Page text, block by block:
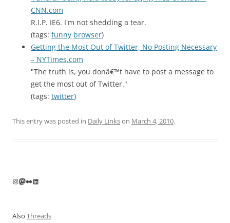
CNN.com
R.I.P. IE6. I'm not shedding a tear.
(tags: funny browser)
Getting the Most Out of Twitter, No Posting Necessary
– NYTimes.com
"The truth is, you donâ€™t have to post a message to
get the most out of Twitter."
(tags: twitter)
This entry was posted in Daily Linkson March 4, 2010.
Instagram
Mastodon
FlickrLinkedIn
Also Threads